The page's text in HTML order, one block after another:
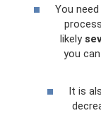
You
likely
you
It is